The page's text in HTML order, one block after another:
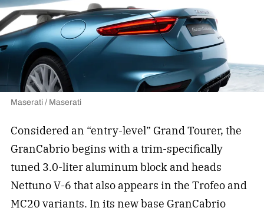
Maserati / Maserati
Considered an “entry-level” Grand Tourer, the
GranCabrio begins with a trim-specifically
tuned 3.0-liter aluminum block and heads
Nettuno V-6 that also appears in the Trofeo and
MC20 variants. In its new base GranCabrio